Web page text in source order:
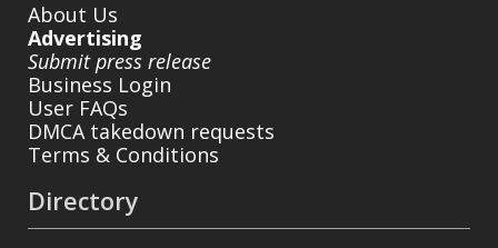
About Us
Advertising
Submit press release
Business Login
User FAQs
DMCA takedown requests
Terms & Conditions
Directory